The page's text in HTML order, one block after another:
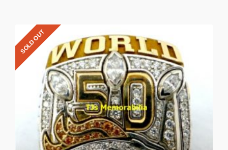
SOLD OUT